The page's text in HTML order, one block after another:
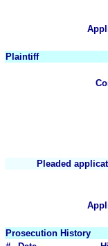
Plaintiff
Pleaded
Prosecution History